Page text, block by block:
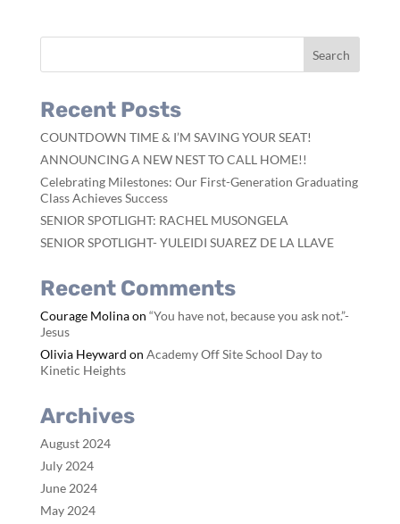
Recent Posts
COUNTDOWN TIME & I’M SAVING YOUR SEAT!
ANNOUNCING A NEW NEST TO CALL HOME!!
Celebrating Milestones: Our First-Generation Graduating
Class Achieves Success
SENIOR SPOTLIGHT: RACHEL MUSONGELA
SENIOR SPOTLIGHT- YULEIDI SUAREZ DE LA LLAVE
Recent Comments
Courage Molinaon “You have not, because you ask not.”-
Jesus
Olivia Heyward on Academy Off Site School Day to
Kinetic Heights
Archives
August 2024
July 2024
June 2024
May 2024